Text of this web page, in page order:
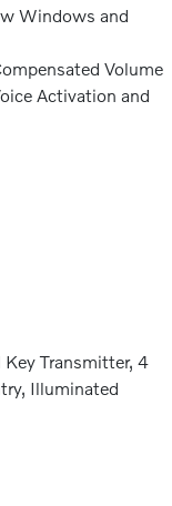
Windows and
Volume
Activation and
Transmitter, 4
Illuminated